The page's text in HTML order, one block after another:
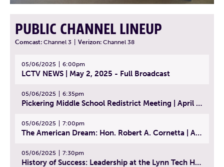
PUBLIC CHANNEL LINEUP
Comcast: Channel 3 Verizon: Channel 38
05/06/2025 6:00pm
LCTV NEWS | May 2, 2025 - Full Broadcast
05/06/2025 6:35pm
Pickering Middle School Redistrict Meeting | April 30, 2025
05/06/2025 7:00pm
The American Dream: Hon. Robert A. Cornetta | April 23, 2025 - Topic: The Practice of Law
05/06/2025 7:30pm
History of Success: Leadership at the Lynn Tech Hall of Fame | April 14, 2025